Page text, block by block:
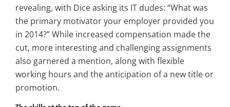
revealing, with Dice asking its IT dudes: “What was
the primary motivator your employer provided you
in 2014?” While increased compensation made the
cut, more interesting and challenging assignments
also garnered a mention, along with flexible
working hours and the anticipation of a new title or
promotion.